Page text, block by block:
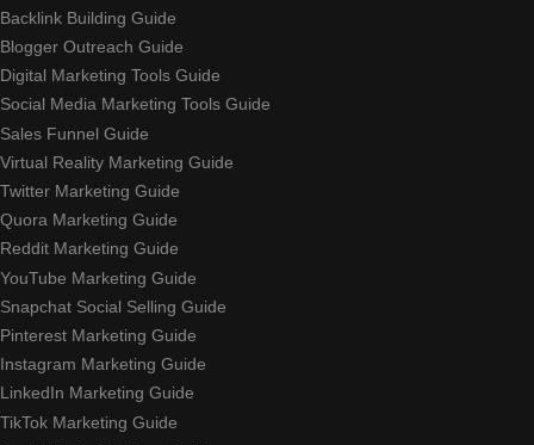
Backlink Building Guide
Blogger Outreach Guide
Digital Marketing Tools Guide
Social Media Marketing Tools Guide
Sales Funnel Guide
Virtual Reality Marketing Guide
Twitter Marketing Guide
Quora Marketing Guide
Reddit Marketing Guide
YouTube Marketing Guide
Snapchat Social Selling Guide
Pinterest Marketing Guide
Instagram Marketing Guide
LinkedIn Marketing Guide
TikTok Marketing Guide